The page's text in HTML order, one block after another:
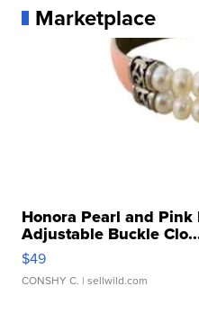
Marketplace
Honora Pearl and
Adjustable Buckle
$49
CONSHY C. | sellwild.com